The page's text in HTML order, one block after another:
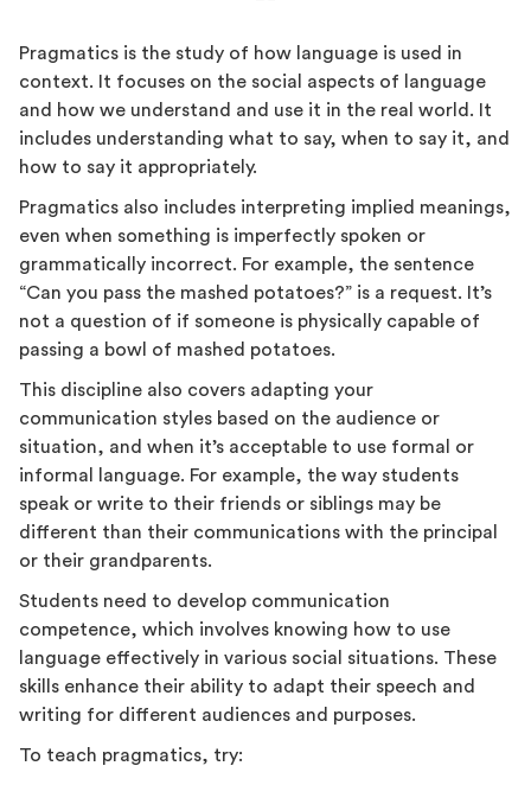
Pragmatics is the study of how language is used in
context. It focuses on the social aspects of language
and how we understand and use it in the real world. It
includes understanding what to say, when to say it, and
how to say it appropriately.
Pragmatics also includes interpreting implied meanings,
even when something is imperfectly spoken or
grammatically incorrect. For example, the sentence
“Can you pass the mashed potatoes?” is a request. It’s
not a question of if someone is physically capable of
passing a bowl of mashed potatoes.
This discipline also covers adapting your
communication styles based on the audience or
situation, and when it’s acceptable to use formal or
informal language. For example, the way students
speak or write to their friends or siblings may be
different than their communications with the principal
or their grandparents.
Students need to develop communication
competence, which involves knowing how to use
language effectively in various social situations. These
skills enhance their ability to adapt their speech and
writing for different audiences and purposes.
To teach pragmatics, try: